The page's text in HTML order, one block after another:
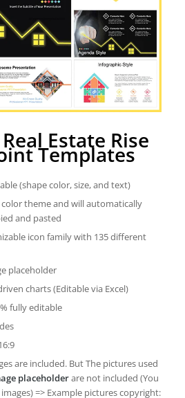
Estate Rise
Templates
(shape color, size, and text)
theme and will automatically
and pasted
icon family with 135 different
placeholder
charts (Editable via Excel)
fully editable
are included. But The pictures used
placeholderare not included (You
=> Example pictures copyright: